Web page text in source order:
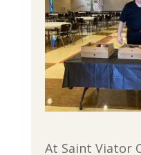
At Saint Viator